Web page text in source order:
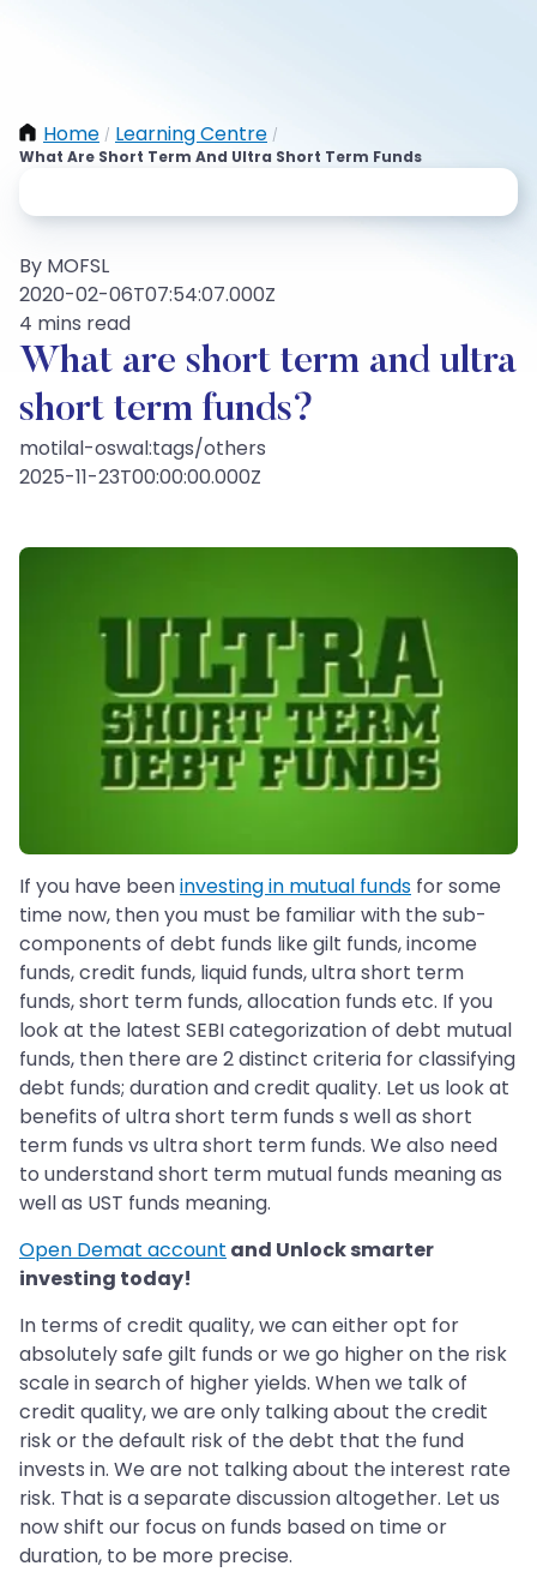
Home / Learning Centre /
What Are Short Term And Ultra Short Term Funds
By MOFSL
2020-02-06T07:54:07.000Z
4 mins read
What are short term and ultra
short term funds?
motilal-oswal:tags/others
2025-11-23T00:00:00.000Z
If you have beeninvesting in mutual funds for some
time now, then you must be familiar with the sub-
components of debt funds like gilt funds, income
funds, credit funds, liquid funds, ultra short term
funds, short term funds, allocation funds etc. If you
look at the latest SEBI categorization of debt mutual
funds, then there are 2 distinct criteria for classifying
debt funds; duration and credit quality. Let us look at
benefits of ultra short term funds s well as short
term funds vs ultra short term funds. We also need
to understand short term mutual funds meaning as
well as UST funds meaning.
Open Demat account and Unlock smarter
investing today!
In terms of credit quality, we can either opt for
absolutely safe gilt funds or we go higher on the risk
scale in search of higher yields. When we talk of
credit quality, we are only talking about the credit
risk or the default risk of the debt that the fund
invests in. We are not talking about the interest rate
risk. That is a separate discussion altogether. Let us
now shift our focus on funds based on time or
duration, to be more precise.